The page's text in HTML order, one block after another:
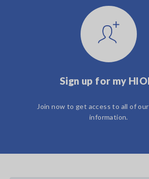
Sign up for my
Join now to get access to all of
information.